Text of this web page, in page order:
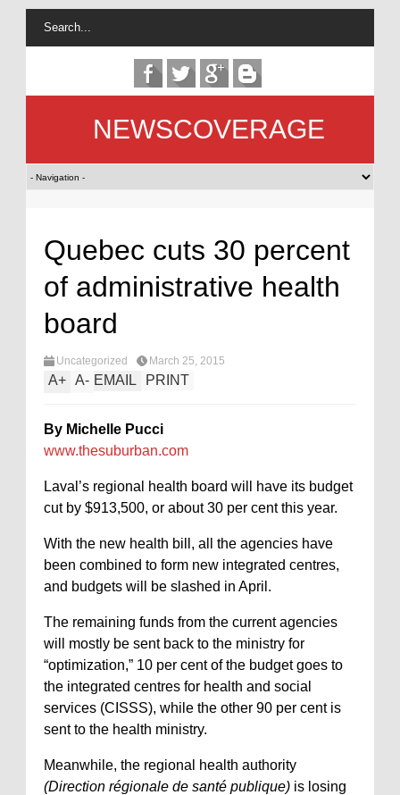
NEWSCOVERAGE
Quebec cuts 30 percent
of administrative health
board
Uncategorized March 25, 2015
A+ A- EMAIL PRINT
By Michelle Pucci
www.thesuburban.com
Laval’s regional health board will have its budget
cut by $913,500, or about 30 per cent this year.
With the new health bill, all the agencies have
been combined to form new integrated centres,
and budgets will be slashed in April.
The remaining funds from the current agencies
will mostly be sent back to the ministry for
“optimization,” 10 per cent of the budget goes to
the integrated centres for health and social
services (CISSS), while the other 90 per cent is
sent to the health ministry.
Meanwhile, the regional health authority
(Direction régionale de santé publique) is losing